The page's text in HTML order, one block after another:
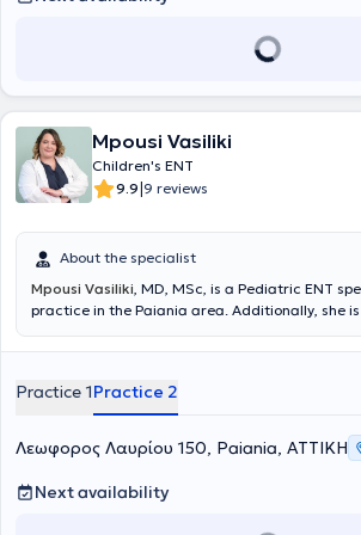
Mpousi Vasiliki
Children's ENT
9.9|9 reviews
About the specialist
Mpousi Vasiliki, MD, MSc, is a Pediatric ENT
practice in the Paiania area. Additionally, she
Metropolitan General and an affiliated
Thessaloniki (AUTH) and is a graduate of the
program "Clinical & Industrial Pharmacology"
university. She completed her residency in
and Neck Surgery at the 1st University
National and Kapodistrian University of Athens
General Hospital of Athens "Hippokration".
Practice 1Practice 2
Λεωφορος Λαυρίου 150, Paiania, ΑΤΤΙΚΗ
Next availability